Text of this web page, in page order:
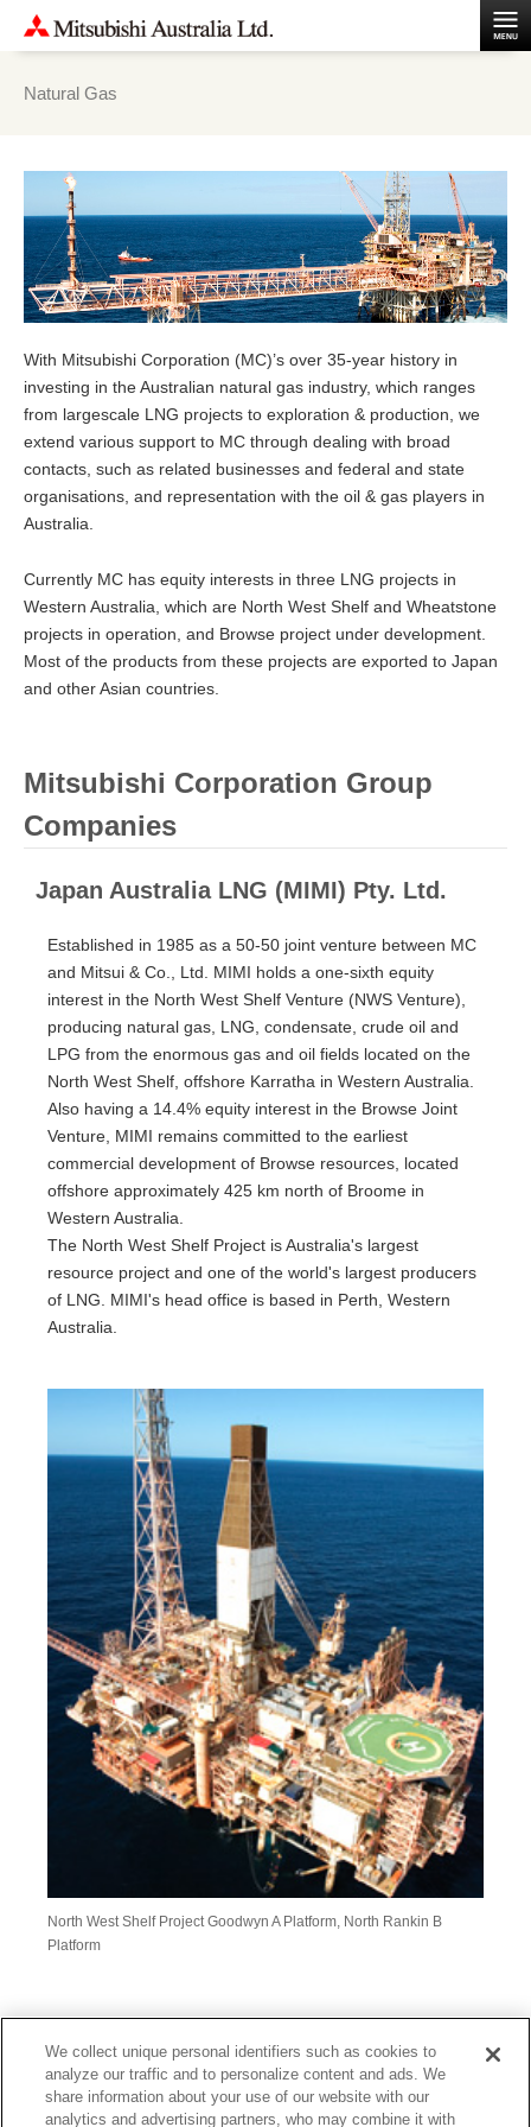
Natural Gas
With Mitsubishi Corporation (MC)’s over 35-year history in
investing in the Australian natural gas industry, which ranges
from largescale LNG projects to exploration & production, we
extend various support to MC through dealing with broad
contacts, such as related businesses and federal and state
organisations, and representation with the oil & gas players in
Australia.
Currently MC has equity interests in three LNG projects in
Western Australia, which are North West Shelf and Wheatstone
projects in operation, and Browse project under development.
Most of the products from these projects are exported to Japan
and other Asian countries.
Mitsubishi Corporation Group
Companies
Japan Australia LNG (MIMI) Pty. Ltd.
North West Shelf Project Goodwyn A Platform, North Rankin B
Platform
Established in 1985 as a 50-50 joint venture between MC
and Mitsui & Co., Ltd. MIMI holds a one-sixth equity
interest in the North West Shelf Venture (NWS Venture),
producing natural gas, LNG, condensate, crude oil and
LPG from the enormous gas and oil fields located on the
North West Shelf, offshore Karratha in Western Australia.
Also having a 14.4% equity interest in the Browse Joint
Venture, MIMI remains committed to the earliest
commercial development of Browse resources, located
offshore approximately 425 km north of Broome in
Western Australia.
The North West Shelf Project is Australia's largest
resource project and one of the world's largest producers
of LNG. MIMI's head office is based in Perth, Western
Australia.
Through PE Wheatstone Pty Ltd (PEW), MC invests in the
development and sales of LNG and natural gas of
We collect unique personal identifiers such as cookies to
analyze our traffic and to personalize content and ads. We
share information about your use of our website with our
analytics and advertising partners, who may combine it with